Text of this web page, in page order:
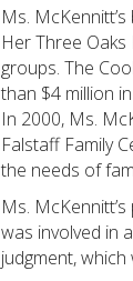
Ms.
Her Three
groups. The
than $4 million
In 2000, Ms.
Falstaff Family
the needs of
Ms.
was involved in
judgment,